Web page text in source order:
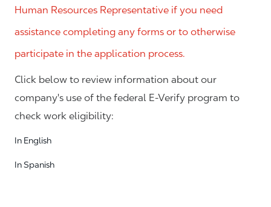
Human Resources Representative if you need
assistance completing any forms or to otherwise
participate in the application process.
Click below to review information about our
company's use of the federal E-Verify program to
check work eligibility:
In English
In Spanish